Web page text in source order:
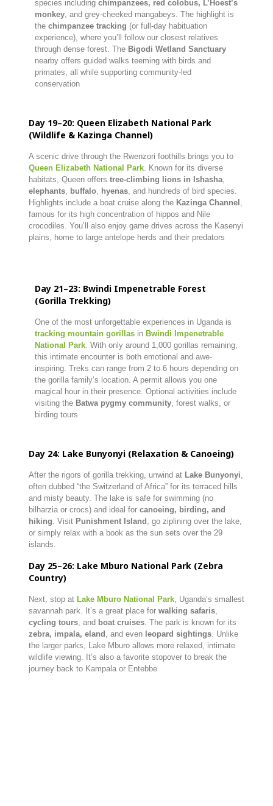
species including chimpanzees, red colobus, L’Hoest’s
monkey, and grey-cheeked mangabeys. The highlight is
the chimpanzee tracking (or full-day habituation
experience), where you’ll follow our closest relatives
through dense forest. The Bigodi Wetland Sanctuary
nearby offers guided walks teeming with birds and
primates, all while supporting community-led
conservation
Day 19–20: Queen Elizabeth National Park
(Wildlife & Kazinga Channel)
A scenic drive through the Rwenzori foothills brings you to
Queen Elizabeth National Park. Known for its diverse
habitats, Queen offers tree-climbing lions in Ishasha,
elephants, buffalo, hyenas, and hundreds of bird species.
Highlights include a boat cruise along the Kazinga Channel
famous for its high concentration of hippos and Nile
crocodiles. You’ll also enjoy game drives across the Kasenyi
plains, home to large antelope herds and their predators
Day 21–23: Bwindi Impenetrable Forest
(Gorilla Trekking)
One of the most unforgettable experiences in Uganda is
tracking mountain gorillasin Bwindi Impenetrable
National Park. With only around 1,000 gorillas remaining,
this intimate encounter is both emotional and awe-
inspiring. Treks can range from 2 to 6 hours depending on
the gorilla family’s location. A permit allows you one
magical hour in their presence. Optional activities include
visiting the Batwa pygmy community, forest walks, or
birding tours
Day 24: Lake Bunyonyi (Relaxation & Canoeing)
After the rigors of gorilla trekking, unwind at Lake Bunyonyi
often dubbed “the Switzerland of Africa” for its terraced hills
and misty beauty. The lake is safe for swimming (no
bilharzia or crocs) and ideal for canoeing, birding, and
hiking . Visit Punishment Island
, go ziplining over the lake,
or simply relax with a book as the sun sets over the 29
islands.
Day 25–26: Lake Mburo National Park (Zebra
Country)
Next, stop at Lake Mburo National Park, Uganda’s smallest
savannah park. It’s a great place for walking safaris,
cycling tours, and boat cruises. The park is known for its
zebra, impala, eland
, and even leopard sightings. Unlike
the larger parks, Lake Mburo allows more relaxed, intimate
wildlife viewing. It’s also a favorite stopover to break the
journey back to Kampala or Entebbe